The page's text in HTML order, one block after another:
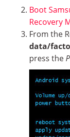
Boot
Recovery
From the
data/
press the